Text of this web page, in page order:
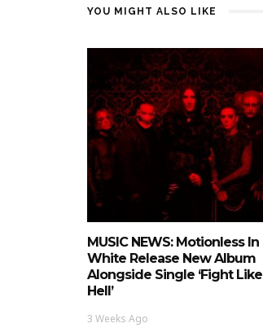
YOU MIGHT ALSO LIKE
MUSIC NEWS: Motionless In
White Release New Album
Alongside Single ‘Fight Like
Hell’
3 Weeks Ago